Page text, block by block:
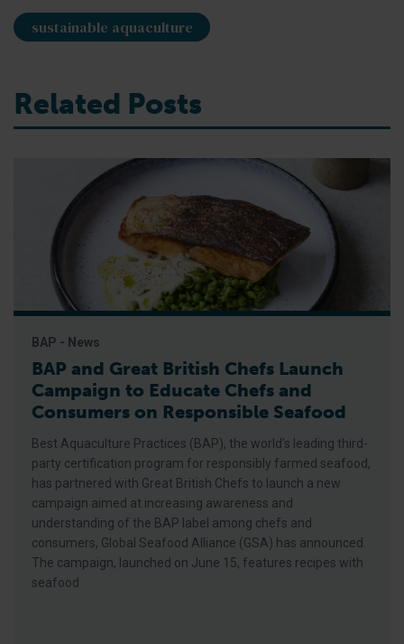
sustainable aquaculture
Related Posts
BAP - News
BAP and Great British Chefs Launch
Campaign to Educate Chefs and
Consumers on Responsible Seafood
Best Aquaculture Practices (BAP), the world’s leading third-
party certification program for responsibly farmed seafood,
has partnered with Great British Chefs to launch a new
campaign aimed at increasing awareness and
understanding of the BAP label among chefs and
consumers, Global Seafood Alliance (GSA) has announced.
The campaign, launched on June 15, features recipes with
seafood